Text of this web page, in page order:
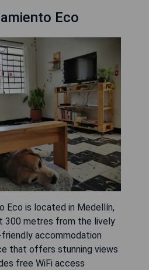
Eco
Eco is located in Medellín,
300 metres from the lively
accommodation
that offers stunning views
free WiFi access